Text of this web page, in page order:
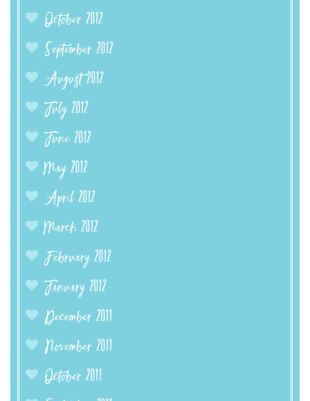
October 2012
September 2012
August 2012
July 2012
June 2012
May 2012
April 2012
March 2012
February 2012
January 2012
December 2011
November 2011
October 2011